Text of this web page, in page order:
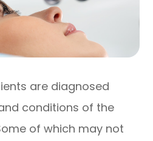
are diagnosed
conditions of the
of which may not